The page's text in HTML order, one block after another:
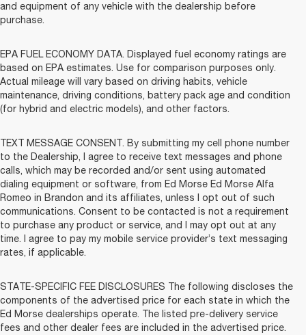
and equipment of any vehicle with the dealership before
purchase.
EPA FUEL ECONOMY DATA. Displayed fuel economy ratings are
based on EPA estimates. Use for comparison purposes only.
Actual mileage will vary based on driving habits, vehicle
maintenance, driving conditions, battery pack age and condition
(for hybrid and electric models), and other factors.
TEXT MESSAGE CONSENT. By submitting my cell phone number
to the Dealership, I agree to receive text messages and phone
calls, which may be recorded and/or sent using automated
dialing equipment or software, from Ed Morse Ed Morse Alfa
Romeo in Brandon and its affiliates, unless I opt out of such
communications. Consent to be contacted is not a requirement
to purchase any product or service, and I may opt out at any
time. I agree to pay my mobile service provider’s text messaging
rates, if applicable.
STATE-SPECIFIC FEE DISCLOSURES The following discloses the
components of the advertised price for each state in which the
Ed Morse dealerships operate. The listed pre-delivery service
fees and other dealer fees are included in the advertised price.